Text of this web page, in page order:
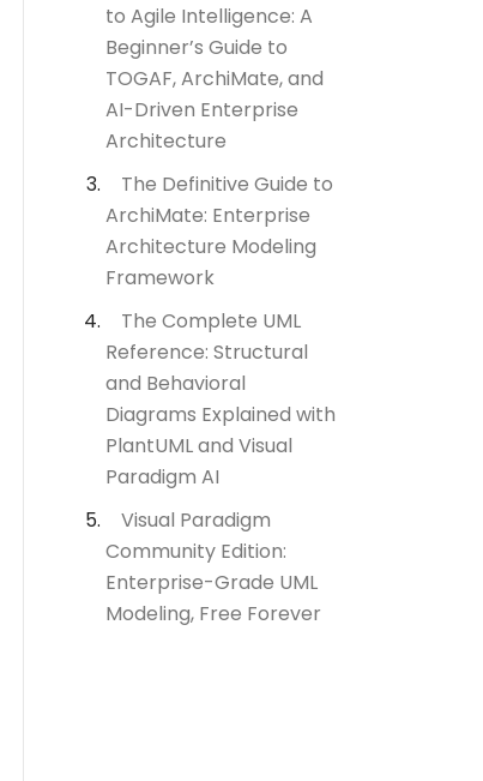
to Agile Intelligence: A
Beginner’s Guide to
TOGAF, ArchiMate, and
AI-Driven Enterprise
Architecture
The Definitive Guide to
ArchiMate: Enterprise
Architecture Modeling
Framework
The Complete UML
Reference: Structural
and Behavioral
Diagrams Explained with
PlantUML and Visual
Paradigm AI
Visual Paradigm
Community Edition:
Enterprise-Grade UML
Modeling, Free Forever